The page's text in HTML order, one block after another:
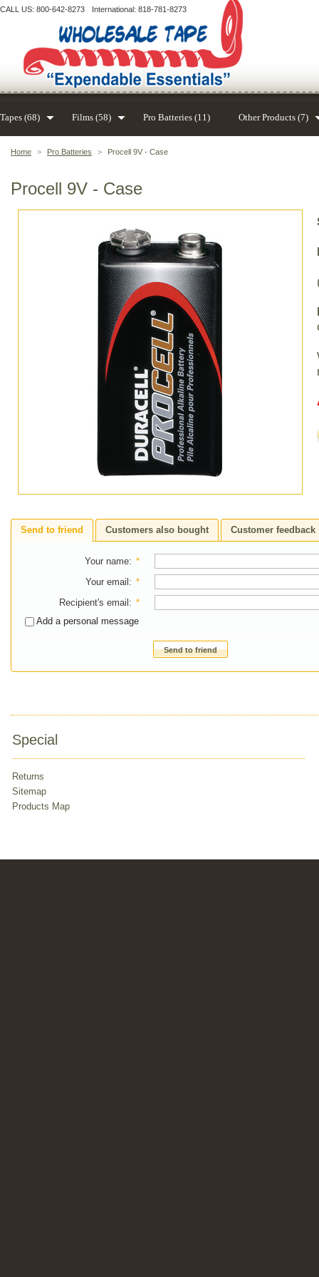
Home > Pro Batteries > Procell 9V - Case
Procell 9V - Case
Send to friend Customers also bought Customer feedback
Your name: *
Your email : *
Recipient's email : *
Add a personal message
Send to friend
Special
Returns
Sitemap
Products Map
CALL US: 800-642-8273 International: 818-781-8273
Tapes (68) Films (58) Pro Batteries (11) Other Products (7)